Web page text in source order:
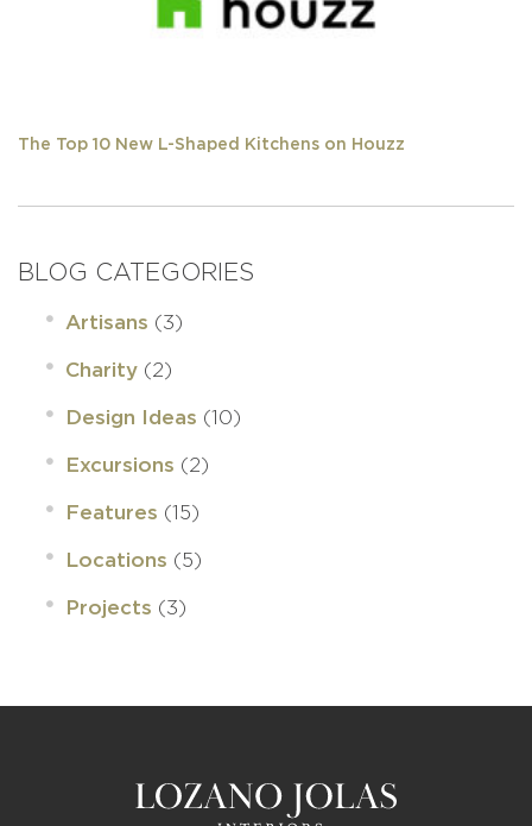
The Top 10 New L-Shaped Kitchens on Houzz
BLOG CATEGORIES
Artisans (3)
Charity (2)
Design Ideas (10)
Excursions (2)
Features (15)
Locations (5)
Projects (3)